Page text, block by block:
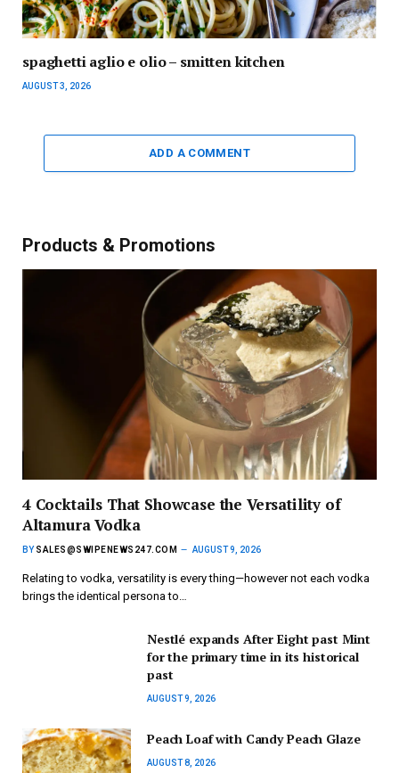
spaghetti aglio e olio – smitten kitchen
AUGUST 3, 2026
ADD A COMMENT
Products & Promotions
4 Cocktails That Showcase the Versatility of
Altamura Vodka
BY SALES@SWIPENEWS247.COM AUGUST 9, 2026
Relating to vodka, versatility is every thing—however not each vodka
brings the identical persona to…
Nestlé expands After Eight past Mint
for the primary time in its historical
past
AUGUST 9, 2026
Peach Loaf with Candy Peach Glaze
AUGUST 8, 2026